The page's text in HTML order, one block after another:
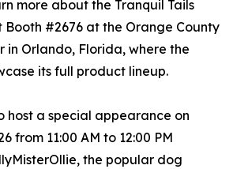
more about the Tranquil Tails
Booth #2676 at the Orange County
in Orlando, Florida, where the
its full product lineup.
host a special appearance on
from 11:00 AM to 12:00 PM
the popular dog